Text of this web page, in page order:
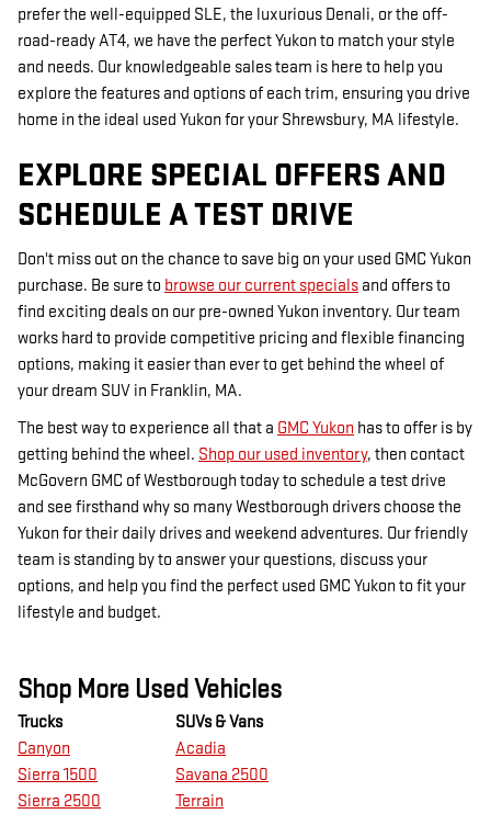
prefer the well-equipped SLE, the luxurious Denali, or the off-
road-ready AT4, we have the perfect Yukon to match your style
and needs. Our knowledgeable sales team is here to help you
explore the features and options of each trim, ensuring you drive
home in the ideal used Yukon for your Shrewsbury, MA lifestyle.
EXPLORE SPECIAL OFFERS AND
SCHEDULE A TEST DRIVE
Don't miss out on the chance to save big on your used GMC Yukon
purchase. Be sure to browse our current specials and offers to
find exciting deals on our pre-owned Yukon inventory. Our team
works hard to provide competitive pricing and flexible financing
options, making it easier than ever to get behind the wheel of
your dream SUV in Franklin, MA.
The best way to experience all that a GMC Yukon has to offer is by
getting behind the wheel. Shop our used inventory, then contact
McGovern GMC of Westborough today to schedule a test drive
and see firsthand why so many Westborough drivers choose the
Yukon for their daily drives and weekend adventures. Our friendly
team is standing by to answer your questions, discuss your
options, and help you find the perfect used GMC Yukon to fit your
lifestyle and budget.
Shop More Used Vehicles
Trucks
Canyon
Sierra 1500
Sierra 2500
SUVs & Vans
Acadia
Savana 2500
Terrain